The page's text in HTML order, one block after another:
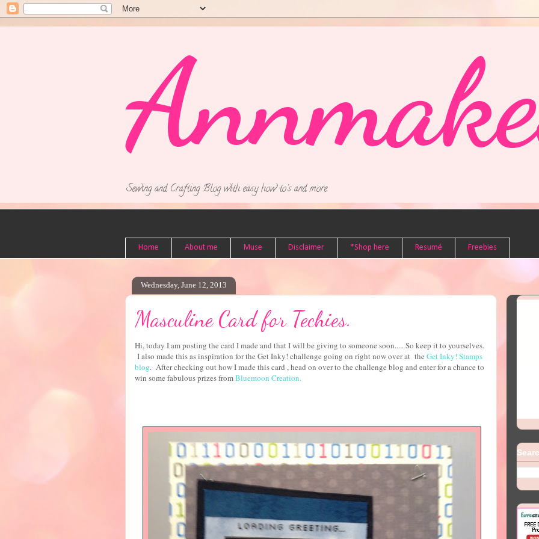
Sewing and Crafting Blog with easy how to's and more.
Home About me Muse Disclaimer *Shop here Resumé Freebies
Wednesday, June 12, 2013
Masculine Card for Techies.
Hi, today I am posting the card I made and that I will be giving to someone soon..... So keep it to yourselves.
I also made this as inspiration for the Get Inky! challenge going on right now over at the Get Inky! Stamps
blog. After checking out how I made this card , head on over to the challenge blog and enter for a chance to
win some fabulous prizes fromBluemoon Creation.